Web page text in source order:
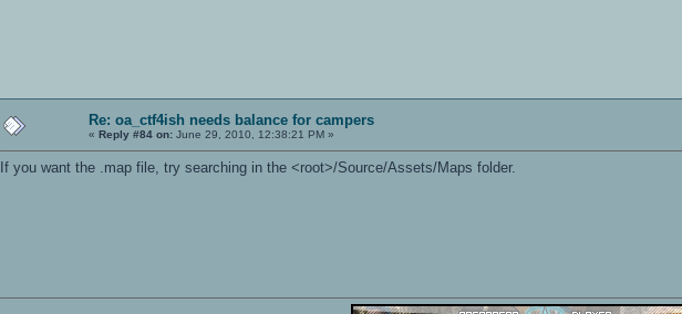
Re: oa_ctf4ish needs balance for campers
«Reply #84 on: June 29, 2010, 12:38:21 PM »
If you want the .map file, try searching in the <root>/Source/Assets/Maps folder.